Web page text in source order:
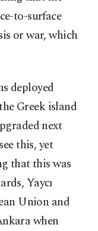
to-surface
or war, which
deployed
Greek island
next
this, yet
that this was
Yaycı
Union and
when